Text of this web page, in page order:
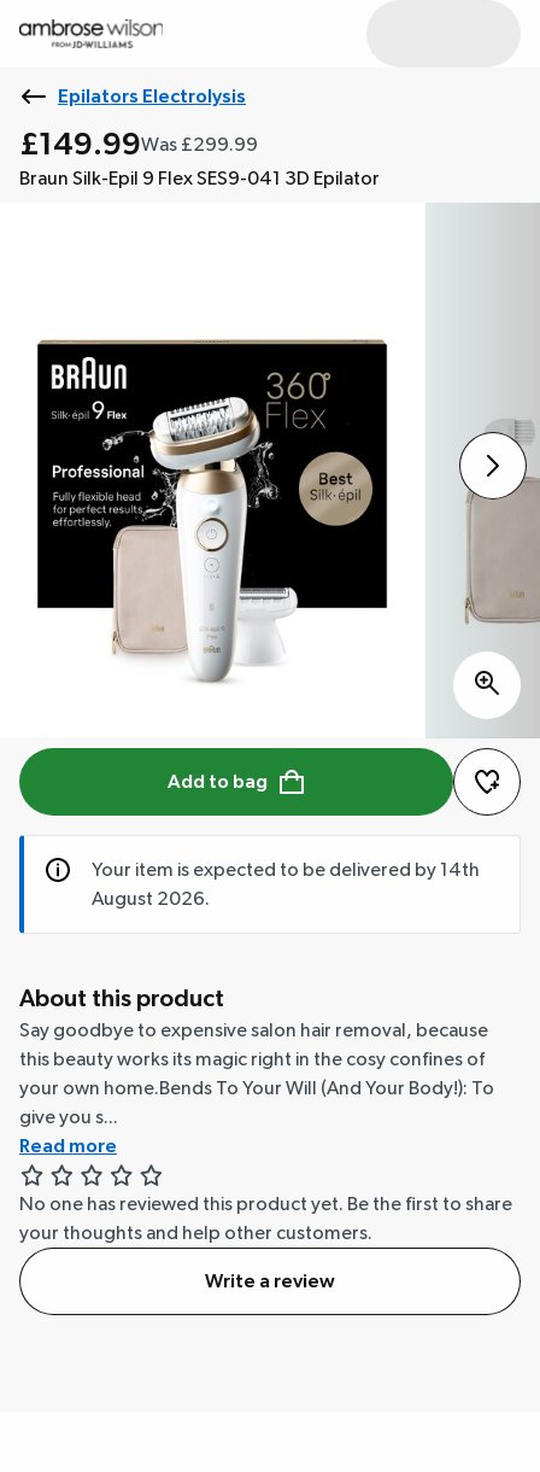
Epilators Electrolysis
£149.99Was £299.99
Braun Silk-Epil 9 Flex SES9-041 3D Epilator
Add to bag
Your item is expected to be delivered by 14th
August 2026.
About this product
Say goodbye to expensive salon hair removal, because
this beauty works its magic right in the cosy confines of
your own home.Bends To Your Will (And Your Body!): To
give you s...
Read more
No one has reviewed this product yet. Be the first to share
your thoughts and help other customers.
Write a review